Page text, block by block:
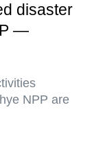
disaster
—
NPP are